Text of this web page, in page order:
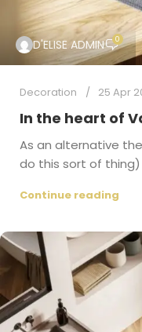
D'ELISE ADMIN 0
Decoration 25 Apr
In the heart of
As an alternative
do this sort of
Continue reading